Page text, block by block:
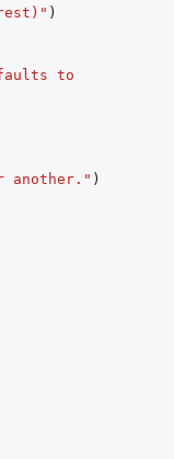
)
to
another." )